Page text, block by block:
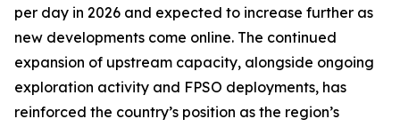
per day in 2026 and expected to increase further as
new developments come online. The continued
expansion of upstream capacity, alongside ongoing
exploration activity and FPSO deployments, has
reinforced the country’s position as the region’s